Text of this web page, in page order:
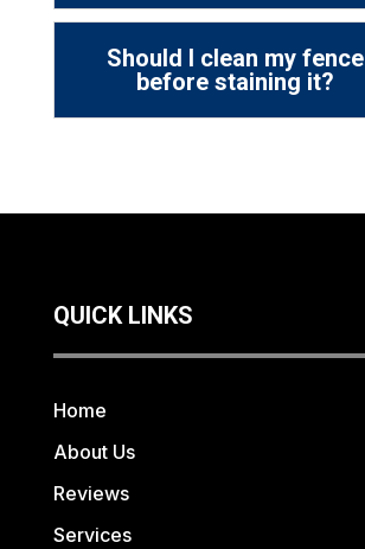
Should I clean my fence
before staining it?
QUICK LINKS
Home
About Us
Reviews
Services